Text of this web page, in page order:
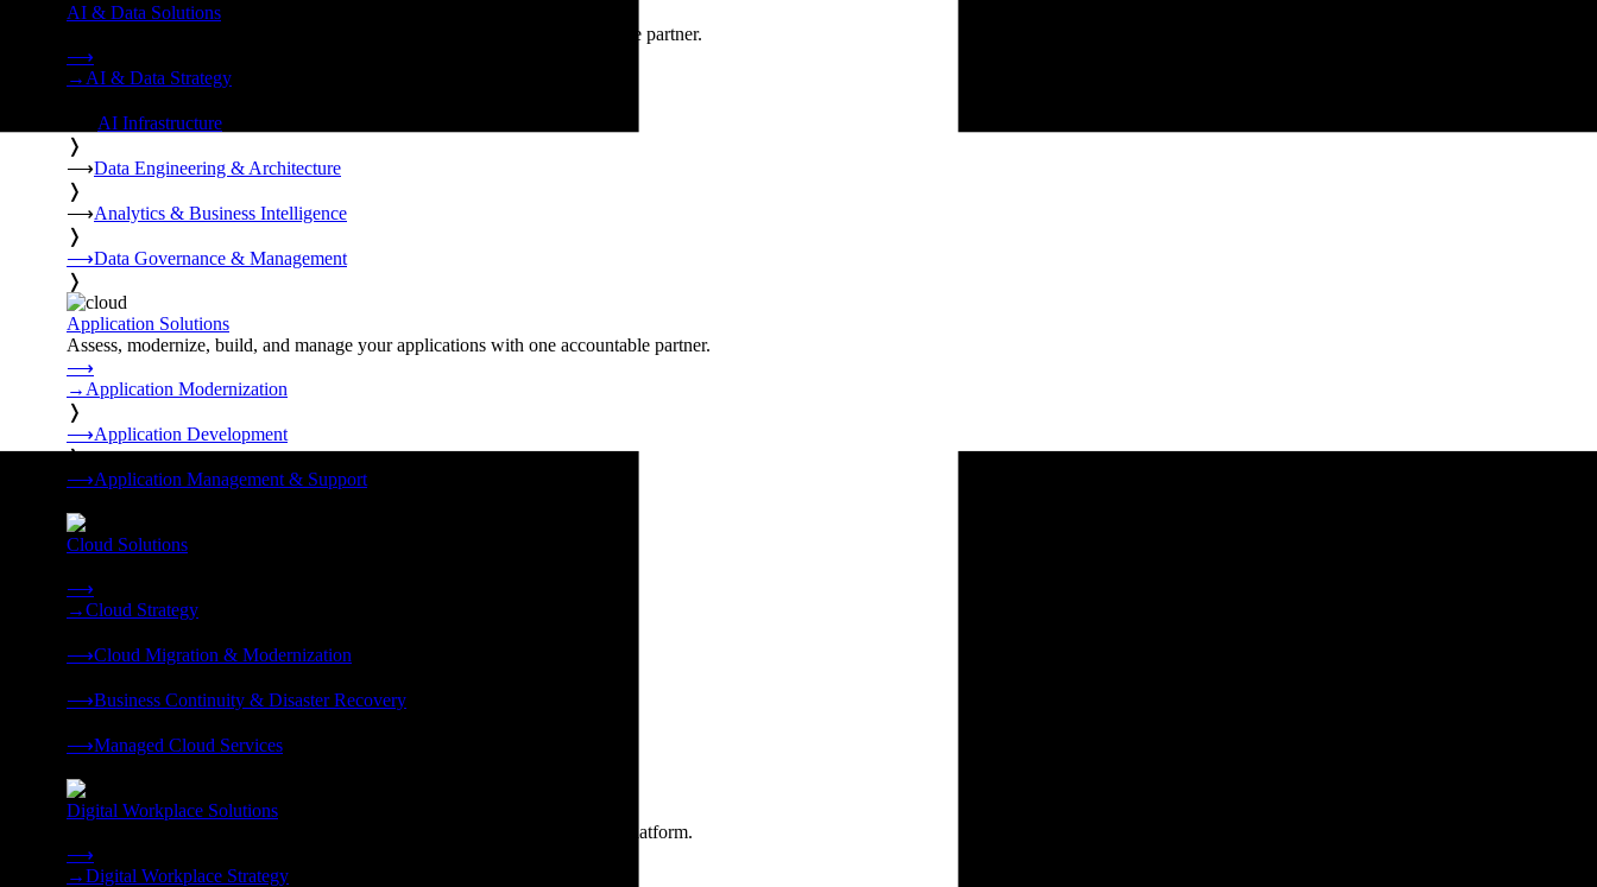
AI & Data Solutions
Strategy, data engineering, and managed AI operations from one accountable partner.
⟶
→ AI & Data Strategy
AI Infrastructure
❭
⟶Data Engineering & Architecture
❭
⟶Analytics & Business Intelligence
❭
⟶Data Governance & Management
❭
Application Solutions
Assess, modernize, build, and manage your applications with one accountable partner.
⟶
→ Application Modernization
❭
⟶Application Development
❭
⟶Application Management & Support
Cloud Solutions
⟶
→Cloud Strategy
⟶Cloud Migration & Modernization
⟶Business Continuity & Disaster Recovery
⟶Managed Cloud Services
Digital Workplace Solutions
Deliver the modern digital workplace, unified and managed on one secure platform.
⟶
→Digital Workplace Strategy